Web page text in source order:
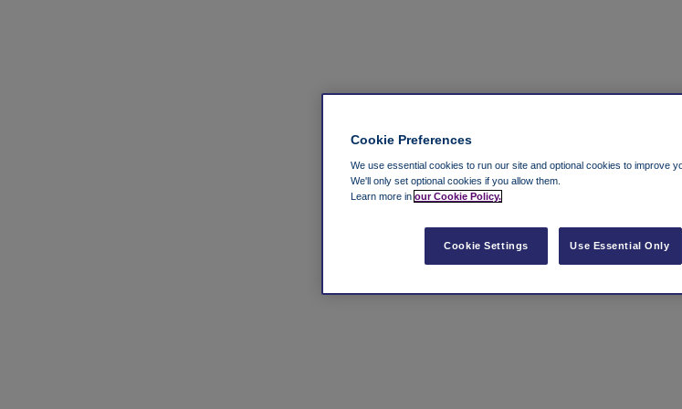
Cookie Preferences
We use essential cookies to run our site and optional cookies to improve
We'll only set optional cookies if you allow them.
Learn more in our Cookie Policy.
Cookie Settings Use Essential Only